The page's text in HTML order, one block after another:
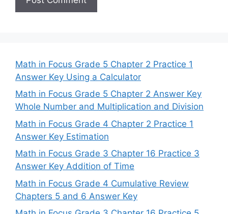
Math in Focus Grade 5 Chapter 2 Practice 1
Answer Key Using a Calculator
Math in Focus Grade 5 Chapter 2 Answer Key
Whole Number and Multiplication and Division
Math in Focus Grade 4 Chapter 2 Practice 1
Answer Key Estimation
Math in Focus Grade 3 Chapter 16 Practice 3
Answer Key Addition of Time
Math in Focus Grade 4 Cumulative Review
Chapters 5 and 6 Answer Key